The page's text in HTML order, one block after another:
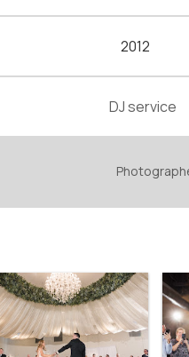
2012
DJ service